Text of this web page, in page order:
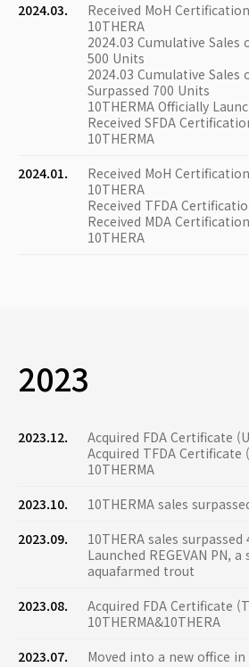
2024.03.
Received MoH
10THERA
2024.03 Cumulative Sales
500 Units
2024.03 Cumulative Sales
Surpassed 700 Units
10THERMA Officially
Received SFDA
10THERMA
2024.01.
Received MoH
10THERA
Received TFDA
Received MDA
10THERA
2023
2023.12.
Acquired FDA Certificate
Acquired TFDA Certificate
10THERMA
2023.10.
10THERMA sales
2023.09.
10THERA sales surpassed
Launched REGEVAN PN,
aquafarmed trout
2023.08.
Acquired FDA Certificate
10THERMA&10THERA
2023.07.
Moved into a new office